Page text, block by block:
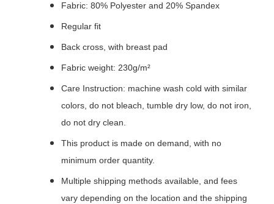
Fabric: 80% Polyester and 20% Spandex
Regular fit
Back cross, with breast pad
Fabric weight: 230g/m²
Care Instruction: machine wash cold with similar
colors, do not bleach, tumble dry low, do not iron,
do not dry clean.
This product is made on demand, with no
minimum order quantity.
Multiple shipping methods available, and fees
vary depending on the location and the shipping